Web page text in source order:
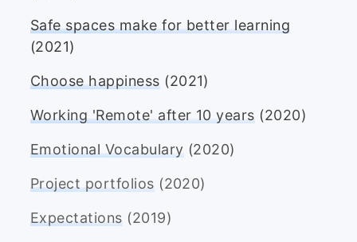
Safe spaces make for better learning
(2021)
Choose happiness (2021)
Working 'Remote' after 10 years (2020)
Emotional Vocabulary (2020)
Project portfolios (2020)
Expectations (2019)